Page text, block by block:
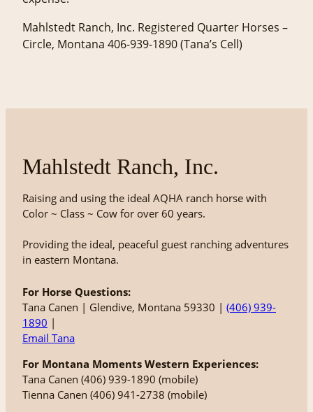
Mahlstedt Ranch, Inc. Registered Quarter Horses –
Circle, Montana 406-939-1890 (Tana’s Cell)
Mahlstedt Ranch, Inc.
Raising and using the ideal AQHA ranch horse with
Color ~ Class ~ Cow for over 60 years.
Providing the ideal, peaceful guest ranching adventures
in eastern Montana.
For Horse Questions:
Tana Canen | Glendive, Montana 59330 | (406) 939-
1890 |
Email Tana
For Montana Moments Western Experiences:
Tana Canen (406) 939-1890 (mobile)
Tienna Canen (406) 941-2738 (mobile)